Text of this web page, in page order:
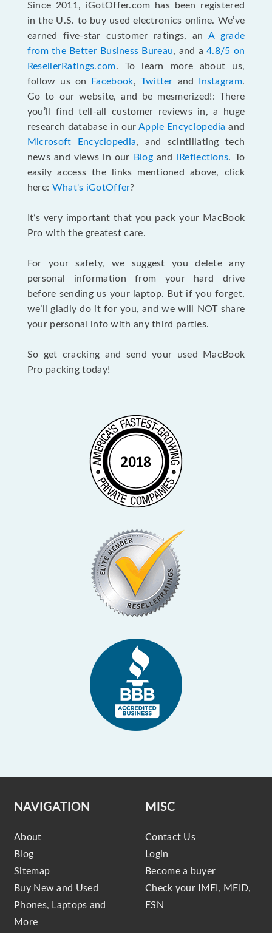
Since 2011, iGotOffer.com has been registered
in the U.S. to buy used electronics online. We’ve
earned five-star customer ratings, an A grade
from the Better Business Bureau, and a4.8/5 on
ResellerRatings.com. To learn more about us,
follow us on
Facebook, Twitter and Instagram.
Go to our website, and be mesmerized!: There
you’ll find tell-all customer reviews in, a huge
research database in ourApple Encyclopedia and
Microsoft Encyclopedia, and scintillating tech
news and views in our
Blogand iReflections. To
easily access the links mentioned above, click
here: What's iGotOffer?
It’s very important that you pack your MacBook
Pro with the greatest care.
For your safety, we suggest you delete any
personal information from your hard drive
before sending us your laptop. But if you forget,
we’ll gladly do it for you, and we will NOT share
your personal info with any third parties.
So get cracking and send your used MacBook
Pro packing today!
NAVIGATION
About
Blog
Sitemap
Buy New and Used
Phones, Laptops and
More
MISC
Contact Us
Login
Become a buyer
Check your IMEI, MEID,
ESN